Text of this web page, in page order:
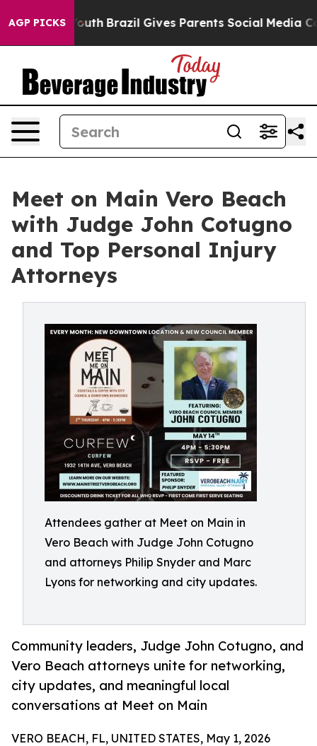
AGP PICKS
Youth Brazil Gives Parents Social Media Controls
Meet on Main Vero Beach
with Judge John Cotugno
and Top Personal Injury
Attorneys
Attendees gather at Meet on Main in
Vero Beach with Judge John Cotugno
and attorneys Philip Snyder and Marc
Lyons for networking and city updates.
Community leaders, Judge John Cotugno, and
Vero Beach attorneys unite for networking,
city updates, and meaningful local
conversations at Meet on Main
VERO BEACH, FL, UNITED STATES, May 1, 2026